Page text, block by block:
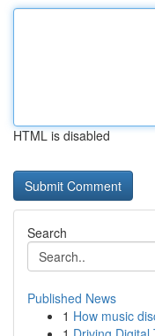
HTML is disabled
Search
Published News
1 How music